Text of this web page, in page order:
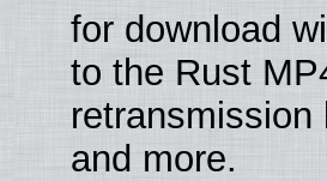
for download
to the Rust
and more.